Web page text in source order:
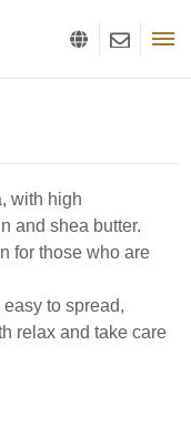
with high
and shea butter.
for those who are
to spread,
relax and take care